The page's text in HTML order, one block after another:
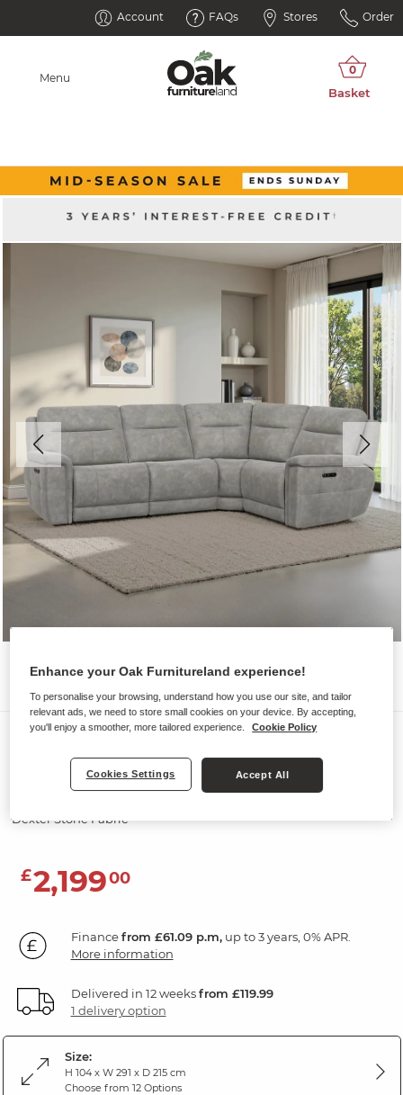
Account FAQs Stores Order
Menu
Sofas
DALTON
Corner Electric Recliner Left Hand
Dexter Stone Fabric
£2,19900
Financefrom £61.09 p.m,up to 3 years, 0% APR.
More information
Delivered in 12 weeksfrom £119.99
1 delivery option
Size:
H 104 x W 291 x D 215 cm
Choose from 12 Options
Enhance your Oak Furnitureland experience!
To personalise your browsing, understand how you use our site, and tailor
relevant ads, we need to store small cookies on your device. By accepting,
you'll enjoy a smoother, more tailored experience.
Cookie Policy
Cookies Settings Accept All